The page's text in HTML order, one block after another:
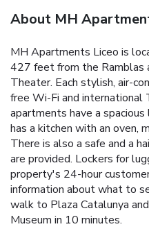
About MH
MH Apartments Liceo is
427 feet from the Ramblas
Theater. Each stylish, air-
free Wi-Fi and international
apartments have a
has a kitchen with an oven,
There is also a safe and a
are provided. Lockers for
property's 24-hour
information about what to
walk to Plaza Catalunya
Museum in 10 minutes.